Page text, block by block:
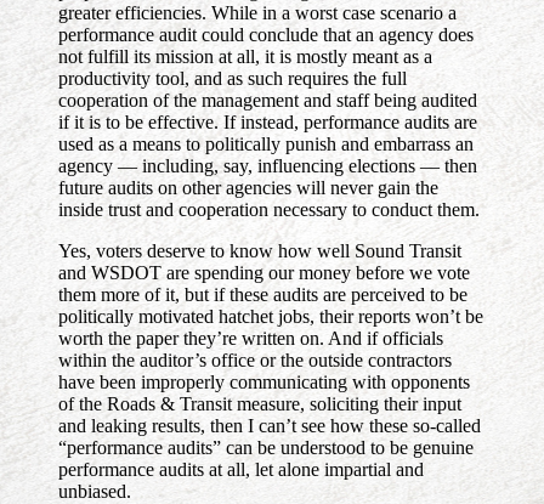
greater efficiencies. While in a worst case scenario a
performance audit could conclude that an agency does
not fulfill its mission at all, it is mostly meant as a
productivity tool, and as such requires the full
cooperation of the management and staff being audited
if it is to be effective. If instead, performance audits are
used as a means to politically punish and embarrass an
agency — including, say, influencing elections — then
future audits on other agencies will never gain the
inside trust and cooperation necessary to conduct them.
Yes, voters deserve to know how well Sound Transit
and WSDOT are spending our money before we vote
them more of it, but if these audits are perceived to be
politically motivated hatchet jobs, their reports won’t be
worth the paper they’re written on. And if officials
within the auditor’s office or the outside contractors
have been improperly communicating with opponents
of the Roads & Transit measure, soliciting their input
and leaking results, then I can’t see how these so-called
“performance audits” can be understood to be genuine
performance audits at all, let alone impartial and
unbiased.